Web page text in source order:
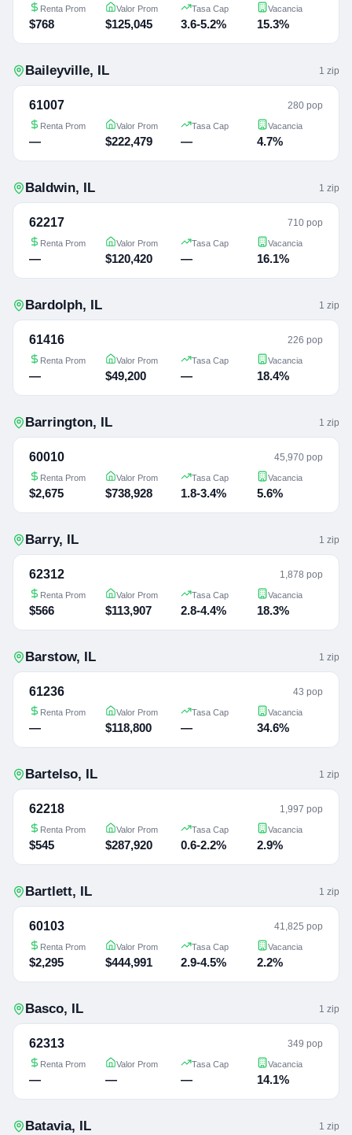
Renta Prom
$768
Valor Prom
$125,045
Tasa Cap
3.6-5.2%
Vacancia
15.3%
Baileyville, IL 1 zip
61007 280 pop
Renta Prom
—
Valor Prom
$222,479
Tasa Cap
—
Vacancia
4.7%
Baldwin, IL 1 zip
62217 710 pop
Renta Prom
—
Valor Prom
$120,420
Tasa Cap
—
Vacancia
16.1%
Bardolph, IL 1 zip
61416 226 pop
Renta Prom
—
Valor Prom
$49,200
Tasa Cap
—
Vacancia
18.4%
Barrington, IL 1 zip
60010 45,970 pop
Renta Prom
$2,675
Valor Prom
$738,928
Tasa Cap
1.8-3.4%
Vacancia
5.6%
Barry, IL 1 zip
62312 1,878 pop
Renta Prom
$566
Valor Prom
$113,907
Tasa Cap
2.8-4.4%
Vacancia
18.3%
Barstow, IL 1 zip
61236 43 pop
Renta Prom
—
Valor Prom
$118,800
Tasa Cap
—
Vacancia
34.6%
Bartelso, IL 1 zip
62218 1,997 pop
Renta Prom
$545
Valor Prom
$287,920
Tasa Cap
0.6-2.2%
Vacancia
2.9%
Bartlett, IL 1 zip
60103 41,825 pop
Renta Prom
$2,295
Valor Prom
$444,991
Tasa Cap
2.9-4.5%
Vacancia
2.2%
Basco, IL 1 zip
62313 349 pop
Renta Prom
—
Valor Prom
—
Tasa Cap
—
Vacancia
14.1%
Batavia, IL 1 zip